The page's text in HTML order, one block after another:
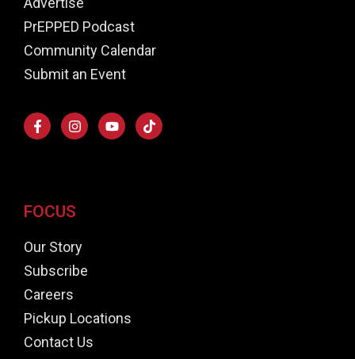
PrEPPED Podcast
Community Calendar
Submit an Event
FOCUS
Our Story
Subscribe
Careers
Pickup Locations
Contact Us